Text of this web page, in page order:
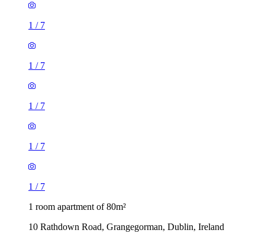
1 / 7
1 / 7
1 / 7
1 / 7
1 / 7
1 room apartment of 80m²
10 Rathdown Road, Grangegorman, Dublin, Ireland